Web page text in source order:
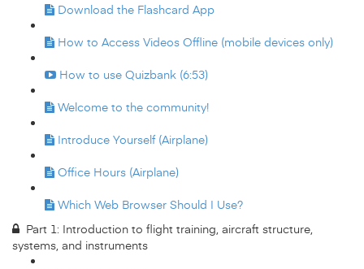
Download the Flashcard App
How to Access Videos Offline (mobile devices only)
How to use Quizbank (6:53)
Welcome to the community!
Introduce Yourself (Airplane)
Office Hours (Airplane)
Which Web Browser Should I Use?
Part 1: Introduction to flight training, aircraft structure,
systems, and instruments